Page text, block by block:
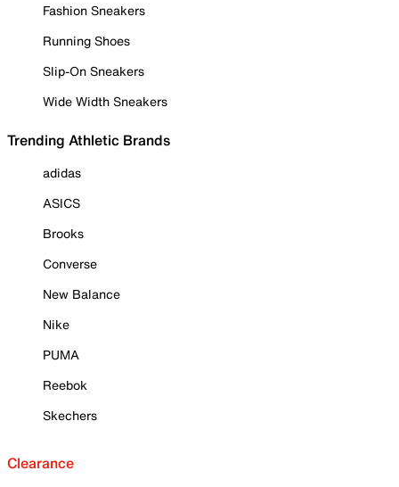
Fashion Sneakers
Running Shoes
Slip-On Sneakers
Wide Width Sneakers
Trending Athletic Brands
adidas
ASICS
Brooks
Converse
New Balance
Nike
PUMA
Reebok
Skechers
Clearance